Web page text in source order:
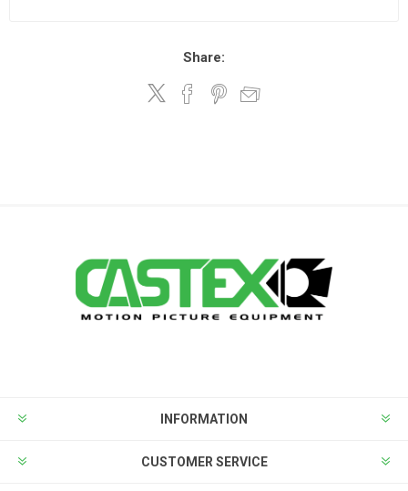
Share:
INFORMATION
CUSTOMER SERVICE